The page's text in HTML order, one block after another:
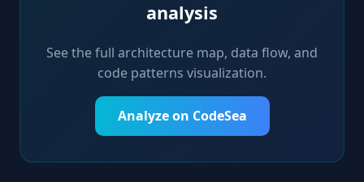
analysis
See the full architecture map, data flow, and
code patterns visualization.
Analyze on CodeSea